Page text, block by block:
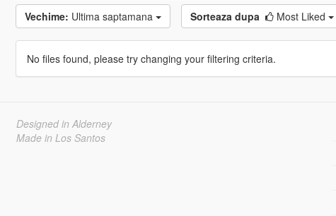
Vechime: Ultima saptamana Sorteaza dupa Most Liked
No files found, please try changing your filtering criteria.
Designed in Alderney
Made in Los Santos